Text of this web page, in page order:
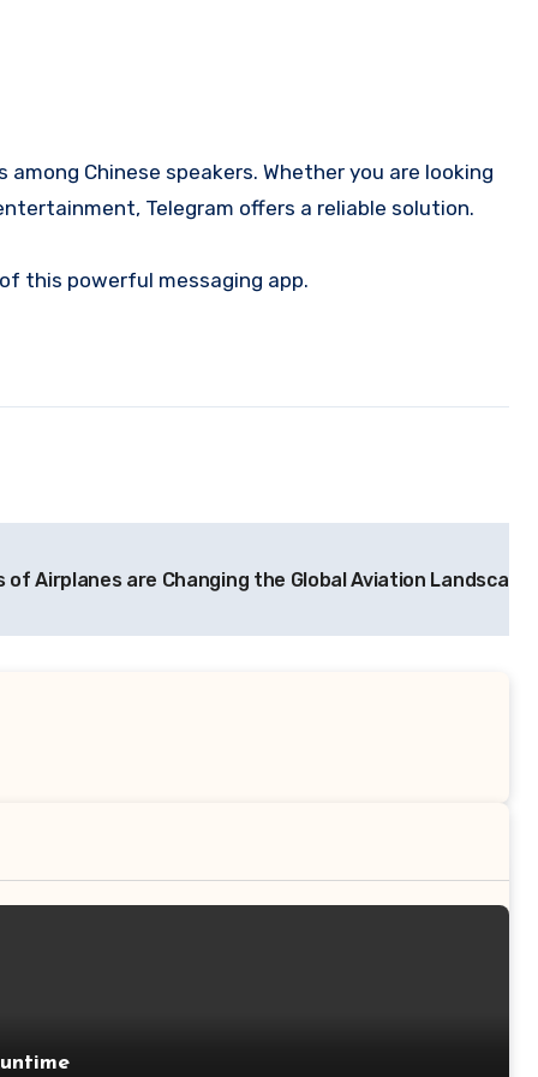
Chinese speakers. Whether you are looking
Telegram offers a reliable solution.
this powerful messaging app.
of Airplanes are Changing the Global Aviation Landscape